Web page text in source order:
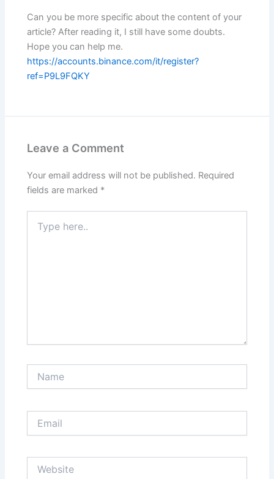
Can you be more specific about the content of your
article? After reading it, I still have some doubts.
Hope you can help me.
https://accounts.binance.com/it/register?
ref=P9L9FQKY
Leave a Comment
Your email address will not be published. Required
fields are marked *
here..